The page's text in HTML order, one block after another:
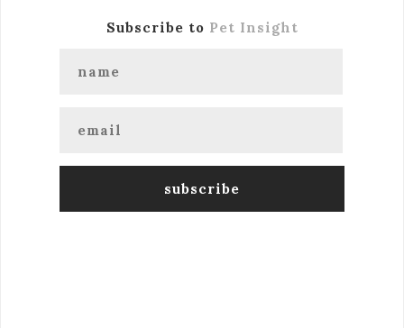
Subscribe to Pet Insight